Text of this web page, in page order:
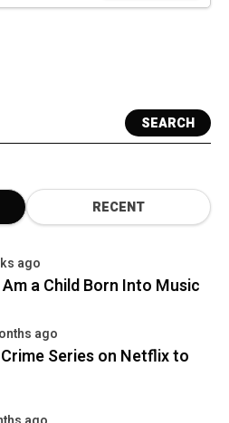
SEARCH
RECENT
ago
a Child Born Into Music
ago
Series on Netflix to